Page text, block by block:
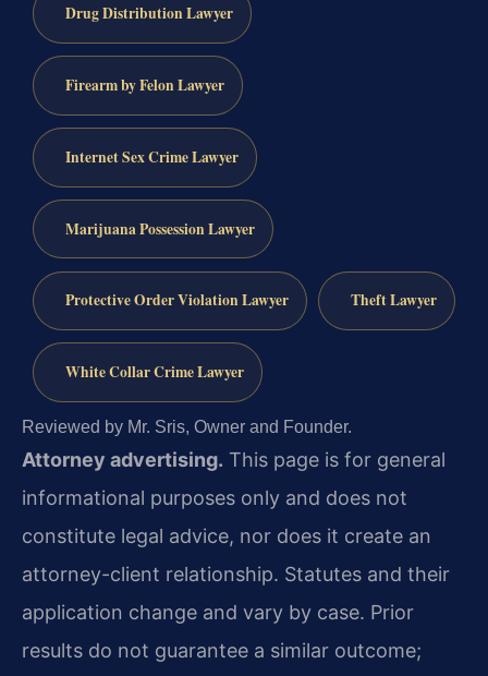
Drug Distribution Lawyer
Firearm by Felon Lawyer
Internet Sex Crime Lawyer
Marijuana Possession Lawyer
Protective Order Violation Lawyer Theft Lawyer
White Collar Crime Lawyer
Reviewed by Mr. Sris, Owner and Founder.
Attorney advertising. This page is for general
informational purposes only and does not
constitute legal advice, nor does it create an
attorney-client relationship. Statutes and their
application change and vary by case. Prior
results do not guarantee a similar outcome;